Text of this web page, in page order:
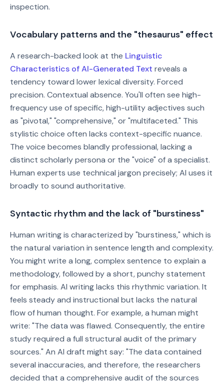
inspection.
Vocabulary patterns and the "thesaurus" effect
A research-backed look at the Linguistic
Characteristics of AI-Generated Text reveals a
tendency toward lower lexical diversity. Forced
precision. Contextual absence. You'll often see high-
frequency use of specific, high-utility adjectives such
as "pivotal," "comprehensive," or "multifaceted." This
stylistic choice often lacks context-specific nuance.
The voice becomes blandly professional, lacking a
distinct scholarly persona or the "voice" of a specialist.
Human experts use technical jargon precisely; AI uses it
broadly to sound authoritative.
Syntactic rhythm and the lack of "burstiness"
Human writing is characterized by "burstiness," which is
the natural variation in sentence length and complexity.
You might write a long, complex sentence to explain a
methodology, followed by a short, punchy statement
for emphasis. AI writing lacks this rhythmic variation. It
feels steady and instructional but lacks the natural
flow of human thought. For example, a human might
write: "The data was flawed. Consequently, the entire
study required a full structural audit of the primary
sources." An AI draft might say: "The data contained
several inaccuracies, and therefore, the researchers
decided that a comprehensive audit of the sources